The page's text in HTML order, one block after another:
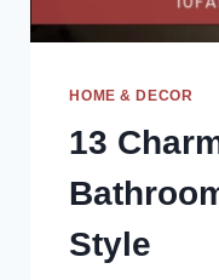
HOME & DECOR
13
Style